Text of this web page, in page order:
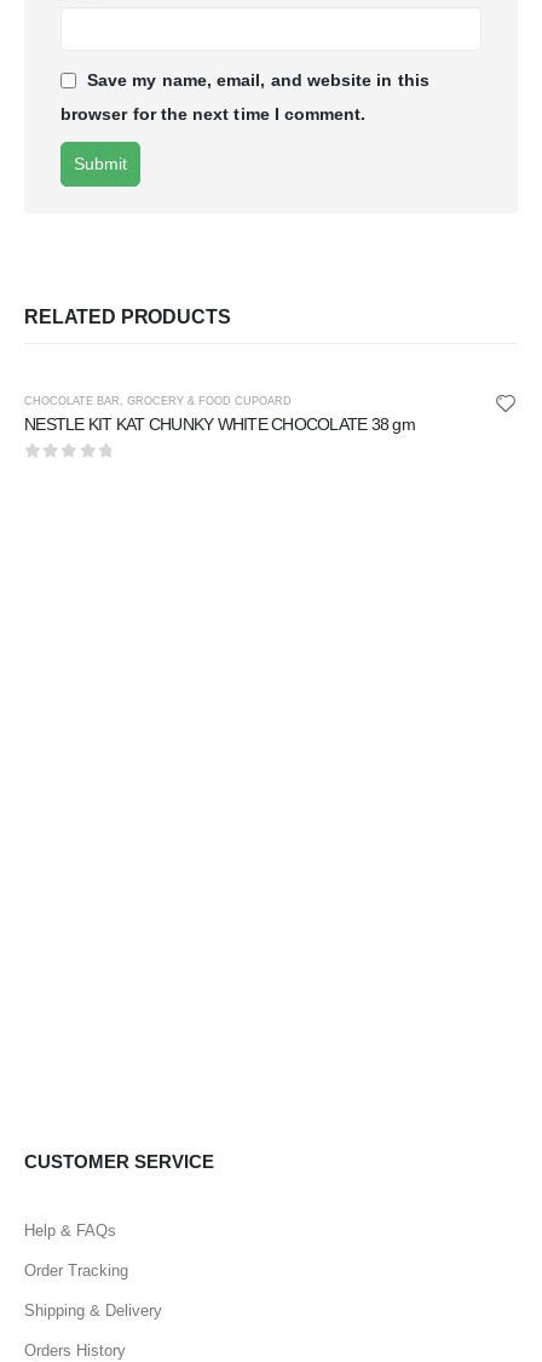
Save my name, email, and website in this
browser for the next time I comment.
RELATED PRODUCTS
CHOCOLATE BAR , GROCERY & FOOD CUPOARD
NESTLE KIT KAT CHUNKY WHITE CHOCOLATE 38 gm
CUSTOMER SERVICE
Help & FAQs
Order Tracking
Shipping & Delivery
Orders History